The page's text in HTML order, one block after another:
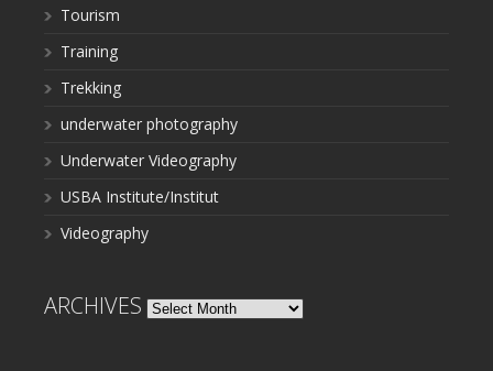
Tourism
Training
Trekking
underwater photography
Underwater Videography
USBA Institute/Institut
Videography
ARCHIVES Archives